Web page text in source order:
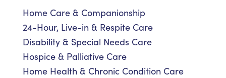
Home Care & Companionship
24-Hour, Live-in & Respite Care
Disability & Special Needs Care
Hospice & Palliative Care
Home Health & Chronic Condition Care